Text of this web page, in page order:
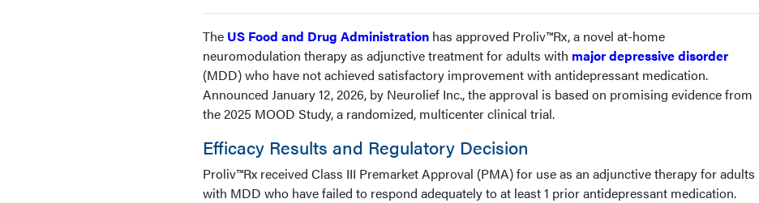
The US Food and Drug Administration has approved Proliv™Rx, a novel at-home
neuromodulation therapy as adjunctive treatment for adults with major depressive disorder
(MDD) who have not achieved satisfactory improvement with antidepressant medication.
Announced January 12, 2026, by Neurolief Inc., the approval is based on promising evidence from
the 2025 MOOD Study, a randomized, multicenter clinical trial.
Efficacy Results and Regulatory Decision
Proliv™Rx received Class III Premarket Approval (PMA) for use as an adjunctive therapy for adults
with MDD who have failed to respond adequately to at least 1 prior antidepressant medication.